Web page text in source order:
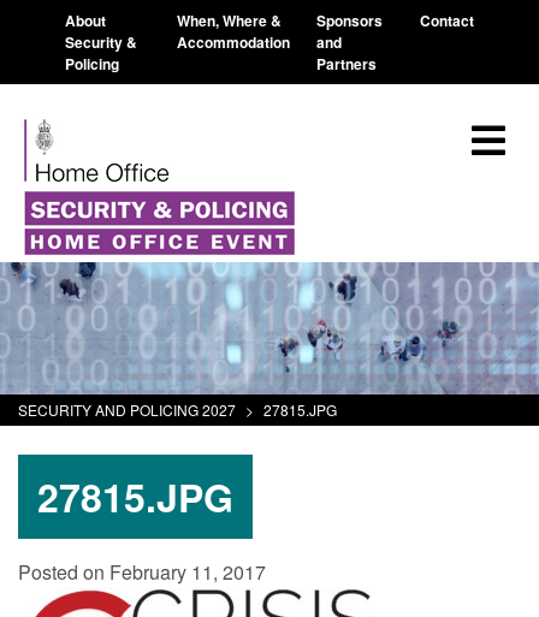
About
Security &
Policing
When, Where &
Accommodation
Sponsors
and
Partners
Contact
SECURITY AND POLICING 2027 > 27815.JPG
27815.JPG
Posted on February 11, 2017